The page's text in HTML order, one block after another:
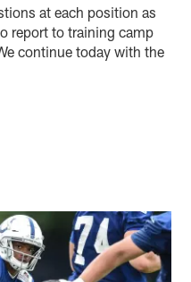
at each position as
report to training camp
continue today with the